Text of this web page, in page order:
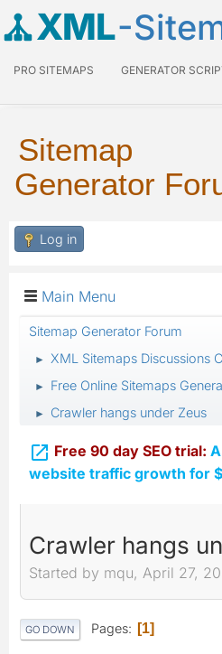
XML-
PRO SITEMAPS GENERATOR
Sitemap
Generator
Log in
Main Menu
Sitemap Generator Forum
► XML Sitemaps Discussions
► Free Online Sitemaps
► Crawler hangs under Zeus
 Free 90 day SEO trial:
website traffic growth for
Crawler hangs
Started by mqu, April 27,
GO DOWN Pages 1